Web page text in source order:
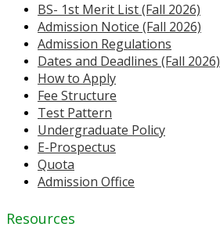
BS- 1st Merit List (Fall 2026)
Admission Notice (Fall 2026)
Admission Regulations
Dates and Deadlines (Fall 2026)
How to Apply
Fee Structure
Test Pattern
Undergraduate Policy
E-Prospectus
Quota
Admission Office
Resources